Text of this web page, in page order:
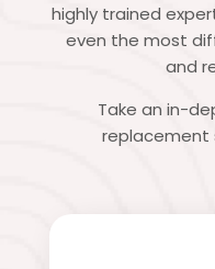
highly trained
even the most
and
Take an in-
replacement